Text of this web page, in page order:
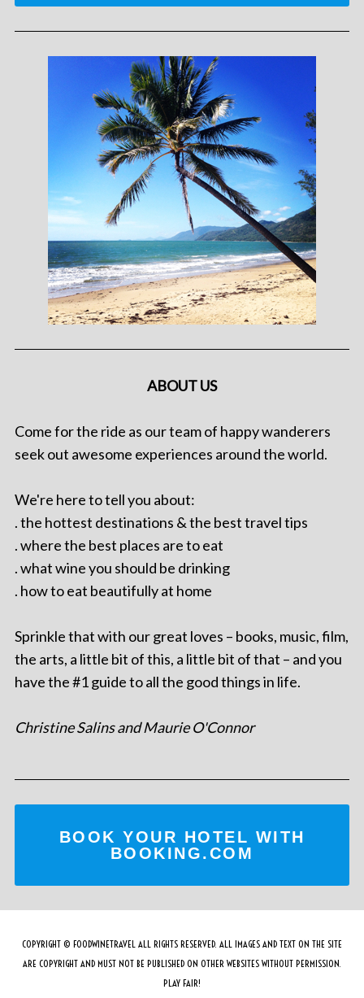
ABOUT US
Come for the ride as our team of happy wanderers
seek out awesome experiences around the world.
We're here to tell you about:
. the hottest destinations & the best travel tips
. where the best places are to eat
. what wine you should be drinking
. how to eat beautifully at home
Sprinkle that with our great loves – books, music, film,
the arts, a little bit of this, a little bit of that – and you
have the #1 guide to all the good things in life.
Christine Salins and Maurie O'Connor
BOOK YOUR HOTEL WITH
BOOKING.COM
COPYRIGHT © FOODWINETRAVEL ALL RIGHTS RESERVED. ALL IMAGES AND TEXT ON THE SITE
ARE COPYRIGHT AND MUST NOT BE PUBLISHED ON OTHER WEBSITES WITHOUT PERMISSION.
PLAY FAIR!